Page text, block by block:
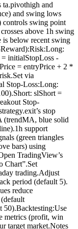
and
and swing lows
controls swing point
above 1h swing
is below recent swing
initialStopLoss -
= entryPrice + 2 *
via
Stop-Loss:Long:
slShort =
Stop-
stop
(trendMA, blue solid
support
(green triangles
bars) using
TradingView’s
Chart”.Set
trading.Adjust
period (default 5).
reduce
50).Backtesting:Use
metrics (profit, win
target market.Notes